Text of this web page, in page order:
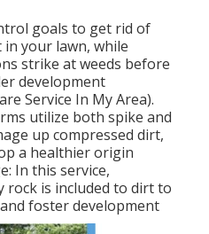
goals to get rid of
your lawn, while
strike at weeds before
development
Service In My Area).
utilize both spike and
up compressed dirt,
a healthier origin
In this service,
rock is included to dirt to
foster development